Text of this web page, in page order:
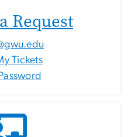
Request
Tickets